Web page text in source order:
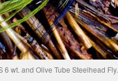
6 wt. and Olive Tube Steelhead Fly.